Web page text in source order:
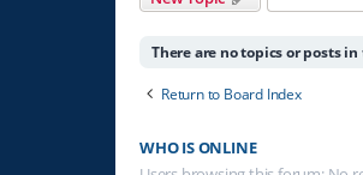
There are no topics or posts
Return to Board Index
WHO IS ONLINE